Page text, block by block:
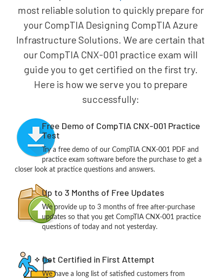
most reliable solution to quickly prepare for
your CompTIA Designing CompTIA Azure
Infrastructure Solutions. We are certain that
our CompTIA CNX-001 practice exam will
guide you to get certified on the first try.
Here is how we serve you to prepare
successfully:
Free Demo of CompTIA CNX-001 Practice
Test
Try a free demo of our CompTIA CNX-001 PDF and
practice exam software before the purchase to get a
closer look at practice questions and answers.
Up to 3 Months of Free Updates
We provide up to 3 months of free after-purchase
updates so that you get CompTIA CNX-001 practice
questions of today and not yesterday.
Get Certified in First Attempt
We have a long list of satisfied customers from